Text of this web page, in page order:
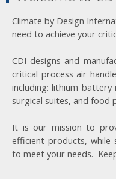
Climate by Design
need to achieve your
CDI designs and
critical process air
including: lithium battery
surgical suites, and food
It is our mission to
efficient products,
to meet your needs.